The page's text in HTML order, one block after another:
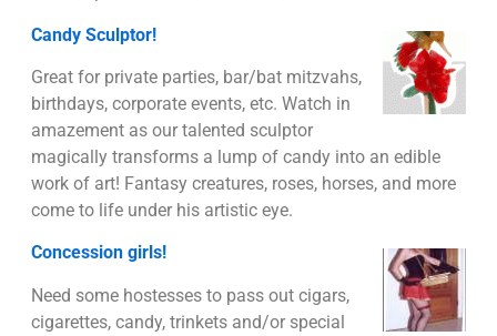
Candy Sculptor!
Great for private parties, bar/bat mitzvahs,
birthdays, corporate events, etc. Watch in
amazement as our talented sculptor
magically transforms a lump of candy into an edible
work of art! Fantasy creatures, roses, horses, and more
come to life under his artistic eye.
Concession girls!
Need some hostesses to pass out cigars,
cigarettes, candy, trinkets and/or special